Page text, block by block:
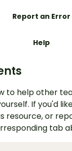
Report an Error
Help
to help other
If you'd
resource, or
tab